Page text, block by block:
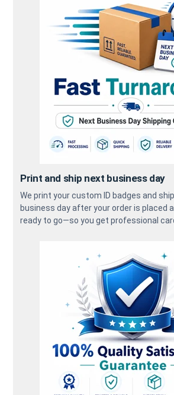
Print and ship next business day
We print your custom ID badges and
business day after your order is placed
ready to go—so you get professional